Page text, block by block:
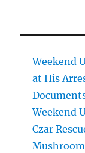
Weekend
at His
Weekend
Czar